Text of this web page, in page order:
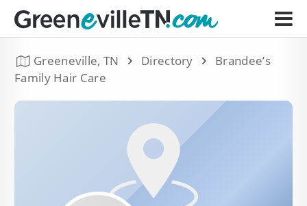
Greeneville, TN Directory
Brandee’s
Family Hair Care